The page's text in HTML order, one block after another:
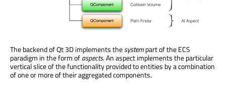
The backend of Qt 3D implements thesystempart of the ECS
paradigm in the form ofaspects. An aspect implements the particular
vertical slice of the functionality provided to entities by a combination
of one or more of their aggregated components.